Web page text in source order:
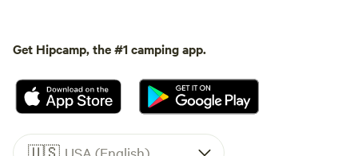
Get Hipcamp, the #1 camping app.